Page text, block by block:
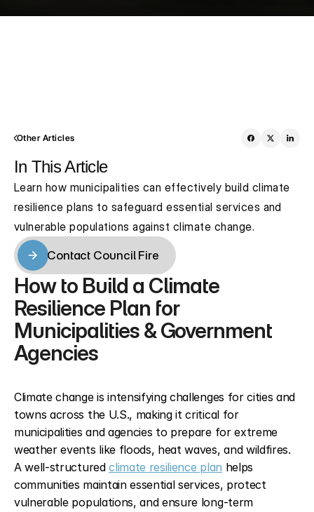
Other Articles
In This Article
Learn how municipalities can effectively build climate
resilience plans to safeguard essential services and
vulnerable populations against climate change.
Contact Council Fire
How to Build a Climate
Resilience Plan for
Municipalities & Government
Agencies
Climate change is intensifying challenges for cities and
towns across the U.S., making it critical for
municipalities and agencies to prepare for extreme
weather events like floods, heat waves, and wildfires.
A well-structured climate resilience plan helps
communities maintain essential services, protect
vulnerable populations, and ensure long-term